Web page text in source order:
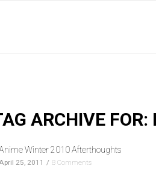
ARCHIVE FOR:
Winter 2010 Afterthoughts
25, 2011 / 8 Comments